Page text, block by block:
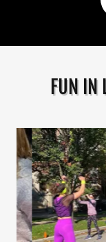
FUN IN